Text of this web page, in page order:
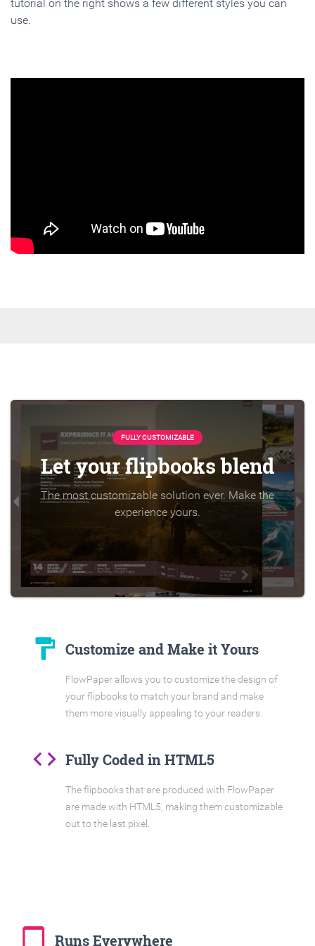
tutorial on the right shows a few different styles you can
use.
FULLY CUSTOMIZABLE
Let your flipbooks blend
The most customizable solution ever. Make the
experience yours.
format_paint Customize and Make it Yours
FlowPaper allows you to customize the design of
your flipbooks to match your brand and make
them more visually appealing to your readers.
code Fully Coded in HTML5
The flipbooks that are produced with FlowPaper
are made with HTML5, making them customizable
out to the last pixel.
tablet_mac Runs Everywhere